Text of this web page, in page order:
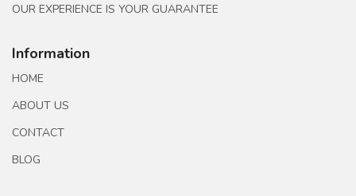
OUR EXPERIENCE IS YOUR GUARANTEE
Information
HOME
ABOUT US
CONTACT
BLOG